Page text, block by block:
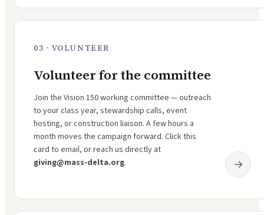
03 · VOLUNTEER
Volunteer for the committee
Join the Vision 150 working committee — outreach
to your class year, stewardship calls, event
hosting, or construction liaison. A few hours a
month moves the campaign forward. Click this
card to email, or reach us directly at
giving@mass-delta.org. →